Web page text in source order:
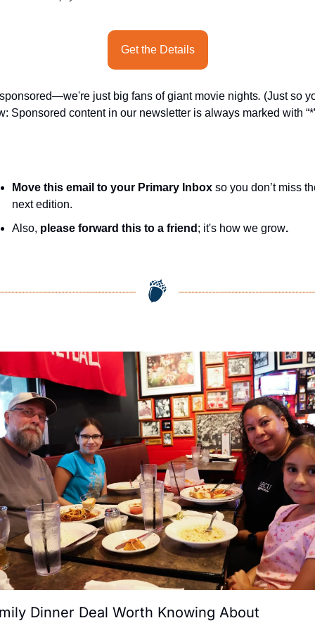
Get the Details
just big fans of giant movie nights. (Just so
Sponsored content in our newsletter is always marked with
Move this email to your Primary Inbox so you don’t miss
next edition.
Also, please forward this to a friend ; it's how we grow.
Dinner Deal Worth Knowing About